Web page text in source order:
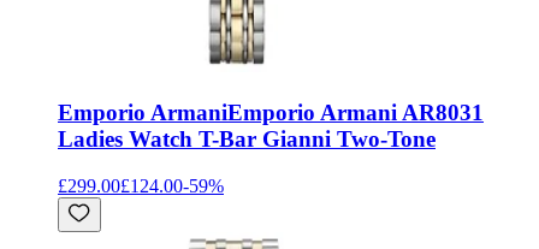
Emporio ArmaniEmporio Armani AR8031
Ladies Watch T-Bar Gianni Two-Tone
£299.00£124.00-59%